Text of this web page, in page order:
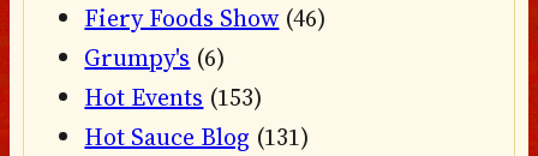
Fiery Foods Show (46)
Grumpy's (6)
Hot Events (153)
Hot Sauce Blog (131)